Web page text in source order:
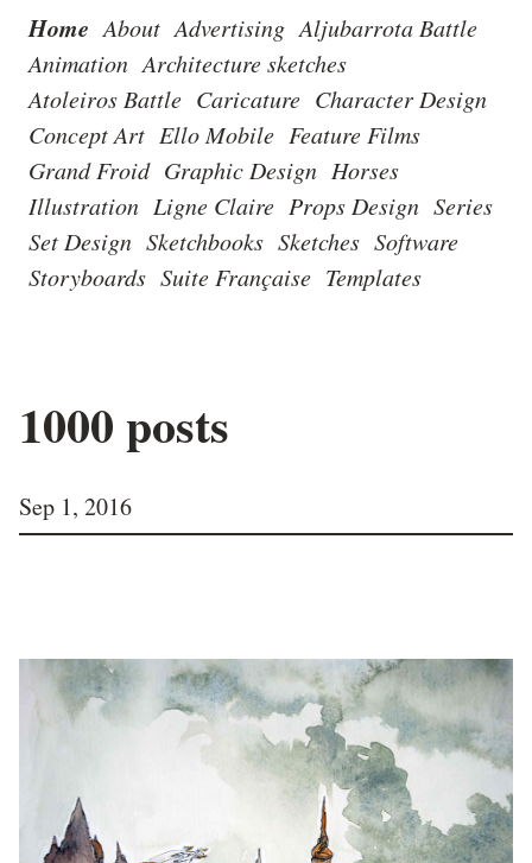
Home About Advertising Aljubarrota Battle
Animation Architecture sketches
Atoleiros Battle Caricature Character Design
Concept Art Ello Mobile Feature Films
Grand Froid Graphic Design Horses
Illustration Ligne Claire Props Design Series
Set Design Sketchbooks Sketches Software
Storyboards Suite Française Templates
1000 posts
Sep 1, 2016